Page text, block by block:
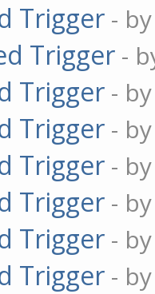
Trigger -
Trigger -
Trigger -
Trigger -
Trigger -
Trigger -
Trigger -
Trigger -